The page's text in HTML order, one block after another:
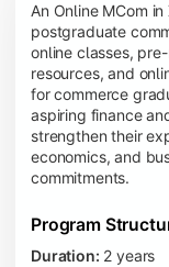
An Online MCom
postgraduate
online classes,
resources, and
for commerce
aspiring finance
strengthen their
economics, and
commitments.
Program
Duration: 2 years